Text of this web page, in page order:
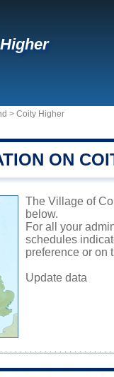
> Coity Higher
ON
The Village of
below.
For all your
schedules
preference or on
Update data